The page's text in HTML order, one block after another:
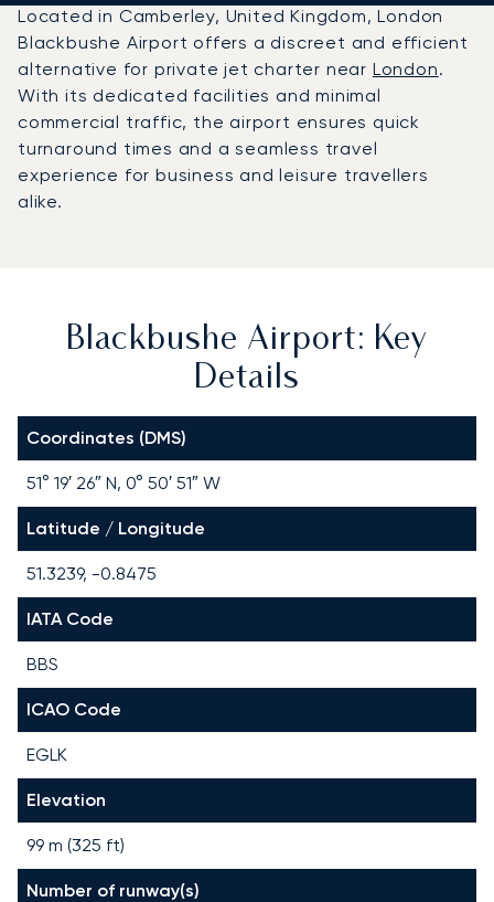
Located in Camberley, United Kingdom, London
Blackbushe Airport offers a discreet and efficient
alternative for private jet charter near London.
With its dedicated facilities and minimal
commercial traffic, the airport ensures quick
turnaround times and a seamless travel
experience for business and leisure travellers
alike.
Blackbushe Airport: Key
Details
Coordinates (DMS)
51° 19′ 26″ N, 0° 50′ 51″ W
Latitude / Longitude
51.3239, -0.8475
IATA Code
BBS
ICAO Code
EGLK
Elevation
99 m (325 ft)
Number of runway(s)